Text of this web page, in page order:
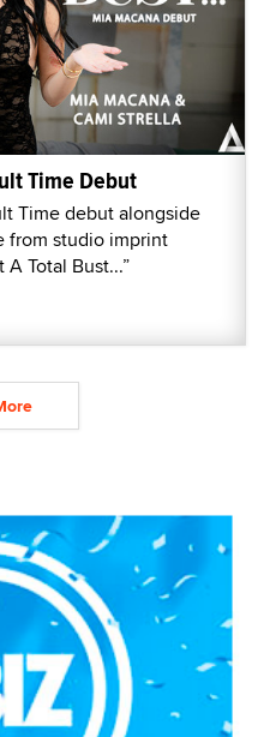
Time Debut
Time debut alongside
from studio imprint
Total Bust...”